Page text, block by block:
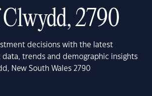
Clwydd, 2790
decisions with the latest
trends and demographic insights
New South Wales 2790